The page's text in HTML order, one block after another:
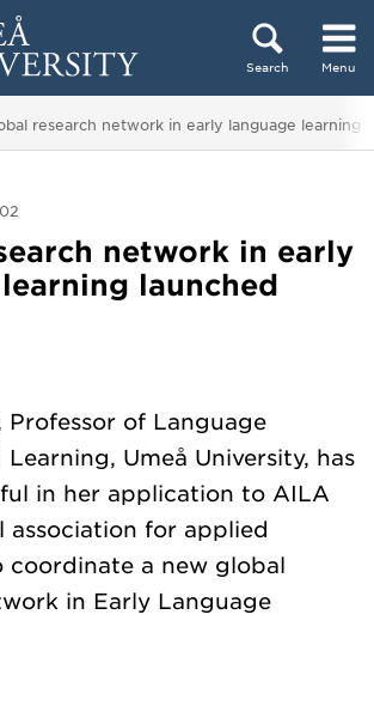
Search Menu
are here:
research network in early language learning
network in early
launched
Professor of Language
Learning, Umeå University, has
in her application to AILA
association for applied
coordinate a new global
in Early Language